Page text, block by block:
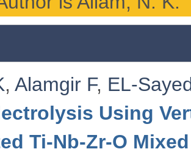
, Alamgir F, EL-
Using
Ti-Nb-Zr-O